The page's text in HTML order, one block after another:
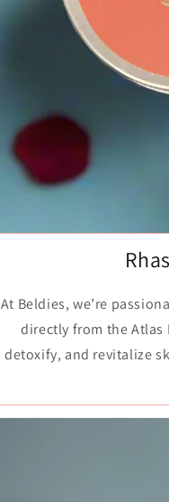
At Beldies, we’re
directly from the Atlas
detoxify, and revitalize